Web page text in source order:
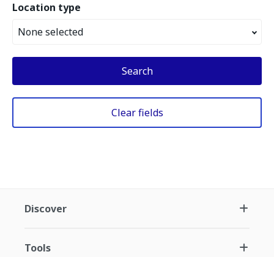
Location type
None selected
Search
Clear fields
Discover
Tools